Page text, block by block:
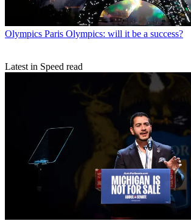
Olympics Paris Olympics: will it be a success?
Latest in Speed read